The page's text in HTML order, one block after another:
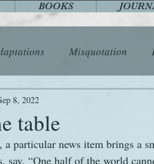
BOOKS
Misquotation
History Images
table
8, 2022
particular news item brings a
say, “One half of the world